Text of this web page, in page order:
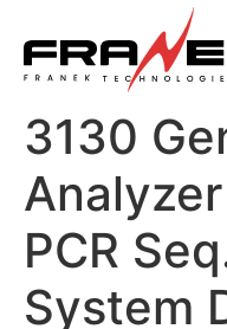
3130
PCR
System